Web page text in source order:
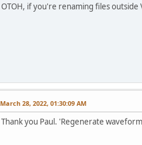
OTOH, if you're renaming files
March 28, 2022, 01:30:09 AM
Thank you Paul. 'Regenerate